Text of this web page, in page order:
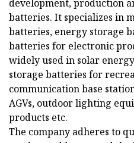
development, production
batteries. It specializes in
batteries, energy storage
batteries for electronic
widely used in solar
storage batteries for
communication base
AGVs, outdoor lighting
products etc.
The company adheres to